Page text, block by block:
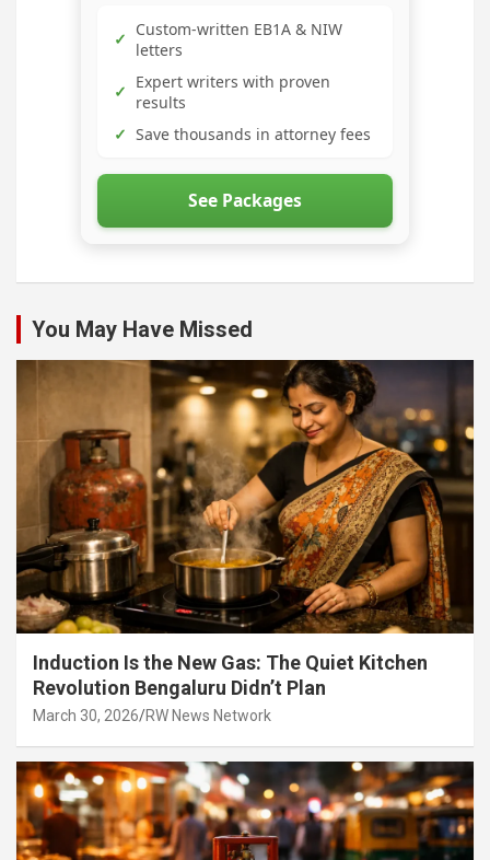
✓ Custom-written EB1A & NIW
letters
✓ Expert writers with proven
results
✓ Save thousands in attorney fees
See Packages
You May Have Missed
Induction Is the New Gas: The Quiet Kitchen
Revolution Bengaluru Didn’t Plan
March 30, 2026 RW News Network